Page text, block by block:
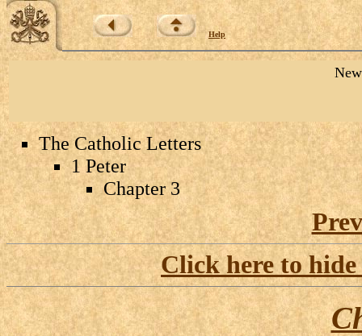
Help
The Catholic Letters
1 Peter
Chapter 3
Click here to